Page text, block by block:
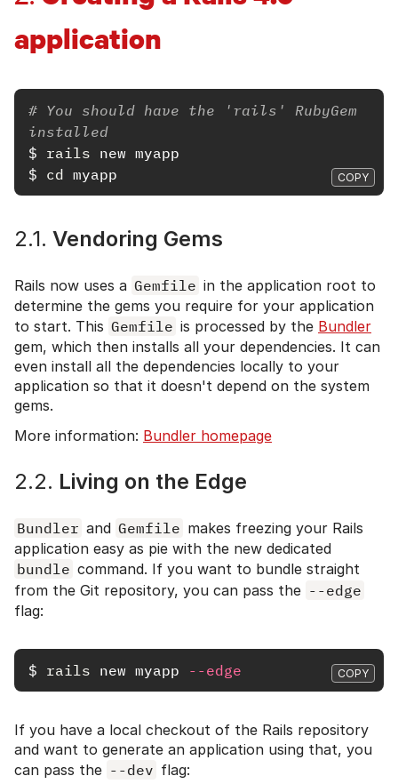
application
# You should have the 'rails' RubyGem
installed
$ rails
$ cd COPY
2.1. Vendoring Gems
Rails now uses a Gemfile in the application root to
determine the gems you require for your application
to start. This Gemfile is processed by the Bundler
gem, which then installs all your dependencies. It can
even install all the dependencies locally to your
application so that it doesn't depend on the system
gems.
More information: Bundler homepage
2.2. Living on the Edge
Bundler and Gemfile makes freezing your Rails
application easy as pie with the new dedicated
bundle command. If you want to bundle straight
from the Git repository, you can pass the --edge
flag:
$ rails new myapp --edge COPY
If you have a local checkout of the Rails repository
and want to generate an application using that, you
can pass the --dev flag: